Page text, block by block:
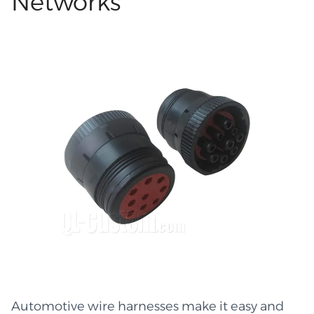
bespoke Custom wire harnesses and cable
assemblies because of the versatility they offer
in terms of form, bend radius, tool size, and odd
route accommodation. You have complete
control over the build's placement within your
system by selecting the wire type, length, cut,
and shape. With the cables neatly organized in
predetermined pathways, teams can fix
Automotive wire harnesses make it easy and